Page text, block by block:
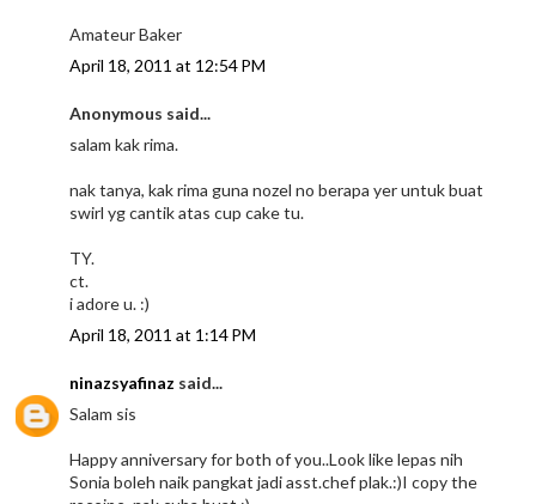
Amateur Baker
April 18, 2011 at 12:54 PM
Anonymous said...
salam kak rima.
nak tanya, kak rima guna nozel no berapa yer untuk buat
swirl yg cantik atas cup cake tu.
TY.
ct.
i adore u. :)
April 18, 2011 at 1:14 PM
ninazsyafinaz said...
Salam sis
Happy anniversary for both of you..Look like lepas nih
Sonia boleh naik pangkat jadi asst.chef plak.:)I copy the